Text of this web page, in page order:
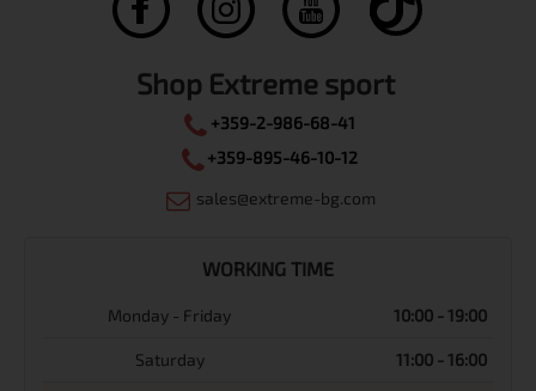
Shop Extreme sport
+359-2-986-68-41
+359-895-46-10-12
sales@extreme-bg.com
WORKING TIME
Monday - Friday 10:00 - 19:00
Saturday 11:00 - 16:00